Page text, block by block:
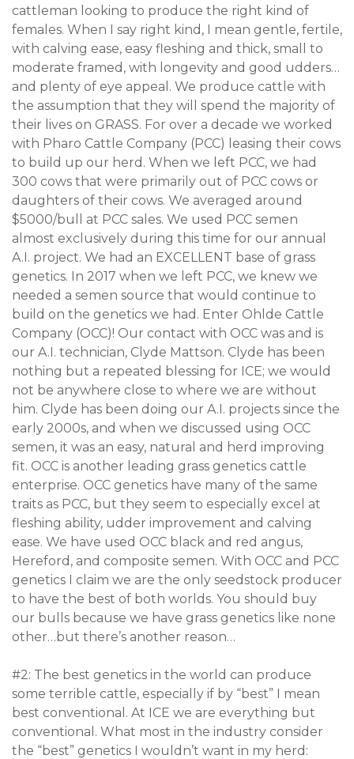
cattleman looking to produce the right kind of
females. When I say right kind, I mean gentle, fertile,
with calving ease, easy fleshing and thick, small to
moderate framed, with longevity and good udders…
and plenty of eye appeal. We produce cattle with
the assumption that they will spend the majority of
their lives on GRASS. For over a decade we worked
with Pharo Cattle Company (PCC) leasing their cows
to build up our herd. When we left PCC, we had
300 cows that were primarily out of PCC cows or
daughters of their cows. We averaged around
$5000/bull at PCC sales. We used PCC semen
almost exclusively during this time for our annual
A.I. project. We had an EXCELLENT base of grass
genetics. In 2017 when we left PCC, we knew we
needed a semen source that would continue to
build on the genetics we had. Enter Ohlde Cattle
Company (OCC)! Our contact with OCC was and is
our A.I. technician, Clyde Mattson. Clyde has been
nothing but a repeated blessing for ICE; we would
not be anywhere close to where we are without
him. Clyde has been doing our A.I. projects since the
early 2000s, and when we discussed using OCC
semen, it was an easy, natural and herd improving
fit. OCC is another leading grass genetics cattle
enterprise. OCC genetics have many of the same
traits as PCC, but they seem to especially excel at
fleshing ability, udder improvement and calving
ease. We have used OCC black and red angus,
Hereford, and composite semen. With OCC and PCC
genetics I claim we are the only seedstock producer
to have the best of both worlds. You should buy
our bulls because we have grass genetics like none
other…but there’s another reason…
#2: The best genetics in the world can produce
some terrible cattle, especially if by “best” I mean
best conventional. At ICE we are everything but
conventional. What most in the industry consider
the “best” genetics I wouldn’t want in my herd: